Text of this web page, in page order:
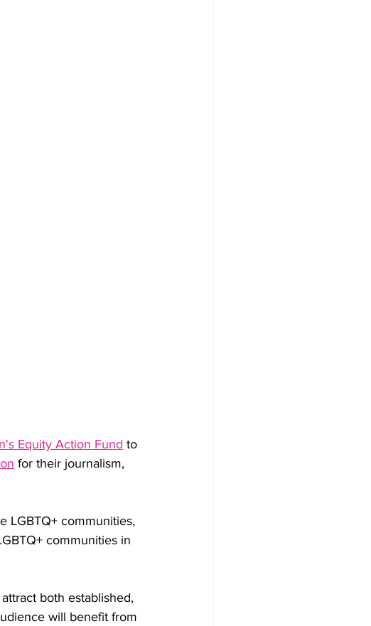
Equity Action Fund to
for their journalism,
LGBTQ+ communities,
communities in
both established,
will benefit from